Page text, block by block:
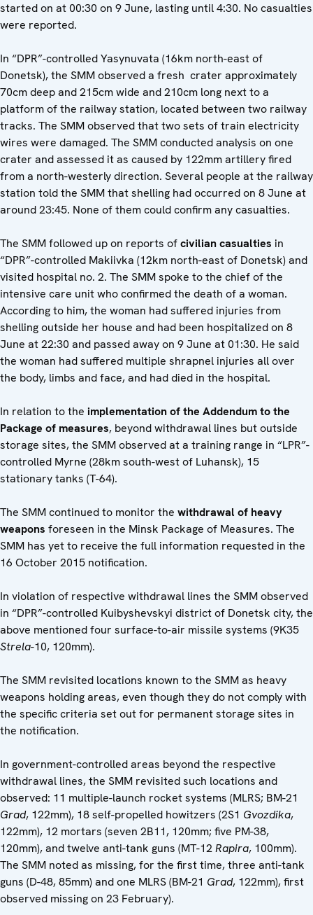
started on at 00:30 on 9 June, lasting until 4:30. No casualties
were reported.
In “DPR”-controlled Yasynuvata (16km north-east of
Donetsk), the SMM observed a fresh crater approximately
70cm deep and 215cm wide and 210cm long next to a
platform of the railway station, located between two railway
tracks. The SMM observed that two sets of train electricity
wires were damaged. The SMM conducted analysis on one
crater and assessed it as caused by 122mm artillery fired
from a north-westerly direction. Several people at the railway
station told the SMM that shelling had occurred on 8 June at
around 23:45. None of them could confirm any casualties.
The SMM followed up on reports ofcivilian casualties in
“DPR”-controlled Makiivka (12km north-east of Donetsk) and
visited hospital no. 2. The SMM spoke to the chief of the
intensive care unit who confirmed the death of a woman.
According to him, the woman had suffered injuries from
shelling outside her house and had been hospitalized on 8
June at 22:30 and passed away on 9 June at 01:30. He said
the woman had suffered multiple shrapnel injuries all over
the body, limbs and face, and had died in the hospital.
In relation to the implementation of the Addendum to the
Package of measures, beyond withdrawal lines but outside
storage sites, the SMM observed at a training range in “LPR”-
controlled Myrne (28km south-west of Luhansk), 15
stationary tanks (T-64).
The SMM continued to monitor the withdrawal of heavy
weapons foreseen in the Minsk Package of Measures. The
SMM has yet to receive the full information requested in the
16 October 2015 notification.
In violation of respective withdrawal lines the SMM observed
in “DPR”-controlled Kuibyshevskyi district of Donetsk city, the
above mentioned four surface-to-air missile systems (9K35
Strela-10, 120mm).
The SMM revisited locations known to the SMM as heavy
weapons holding areas, even though they do not comply with
the specific criteria set out for permanent storage sites in
the notification.
In government-controlled areas beyond the respective
withdrawal lines, the SMM revisited such locations and
observed: 11 multiple-launch rocket systems (MLRS; BM-21
Grad, 122mm), 18 self-propelled howitzers (2S1 Gvozdika,
122mm), 12 mortars (seven 2B11, 120mm; five PM-38,
120mm), and twelve anti-tank guns (MT-12Rapira, 100mm).
The SMM noted as missing, for the first time, three anti-tank
guns (D-48, 85mm) and one MLRS (BM-21 Grad, 122mm), first
observed missing on 23 February).